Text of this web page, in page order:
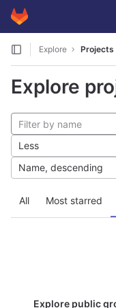
Skip to content
GitLab
Explore Projects
Explore
All Most starred
Less
Name, descending
Explore public